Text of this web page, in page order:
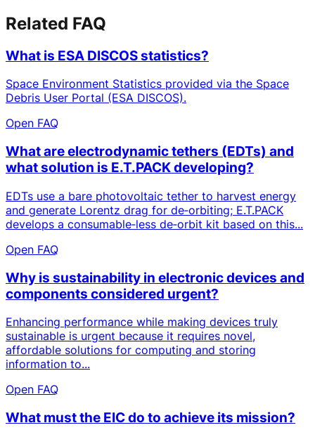
Related FAQ
What is ESA DISCOS statistics?
Space Environment Statistics provided via the Space
Debris User Portal (ESA DISCOS).
Open FAQ
What are electrodynamic tethers (EDTs) and
what solution is E.T.PACK developing?
EDTs use a bare photovoltaic tether to harvest energy
and generate Lorentz drag for de‑orbiting; E.T.PACK
develops a consumable‑less de‑orbit kit based on this...
Open FAQ
Why is sustainability in electronic devices and
components considered urgent?
Enhancing performance while making devices truly
sustainable is urgent because it requires novel,
affordable solutions for computing and storing
information to...
Open FAQ
What must the EIC do to achieve its mission?